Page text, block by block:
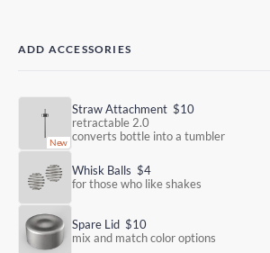
ADD ACCESSORIES
Straw Attachment $10
retractable 2.0
converts bottle into a tumbler
Whisk Balls $4
for those who like shakes
Spare Lid $10
mix and match color options